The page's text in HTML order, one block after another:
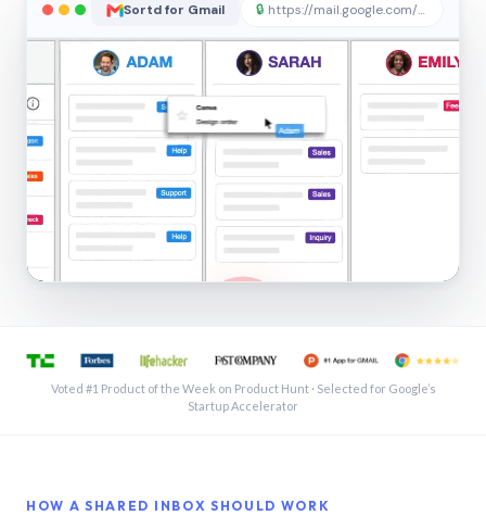
Sortd for Gmail 🔒 https://mail.google.com/sortd
See a shared inbox in Gmail · 1:21
Voted #1 Product of the Week on Product Hunt · Selected for Google’s
Startup Accelerator
HOW A SHARED INBOX SHOULD WORK